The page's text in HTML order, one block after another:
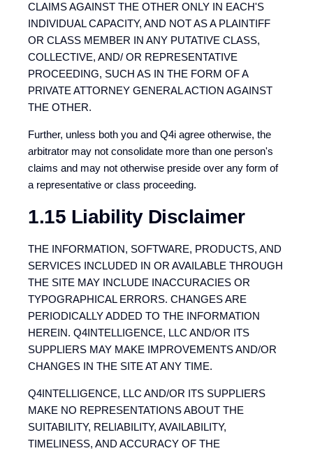
CLAIMS AGAINST THE OTHER ONLY IN EACH'S
INDIVIDUAL CAPACITY, AND NOT AS A PLAINTIFF
OR CLASS MEMBER IN ANY PUTATIVE CLASS,
COLLECTIVE, AND/ OR REPRESENTATIVE
PROCEEDING, SUCH AS IN THE FORM OF A
PRIVATE ATTORNEY GENERAL ACTION AGAINST
THE OTHER.
Further, unless both you and Q4i agree otherwise, the
arbitrator may not consolidate more than one person's
claims and may not otherwise preside over any form of
a representative or class proceeding.
1.15 Liability Disclaimer
THE INFORMATION, SOFTWARE, PRODUCTS, AND
SERVICES INCLUDED IN OR AVAILABLE THROUGH
THE SITE MAY INCLUDE INACCURACIES OR
TYPOGRAPHICAL ERRORS. CHANGES ARE
PERIODICALLY ADDED TO THE INFORMATION
HEREIN. Q4INTELLIGENCE, LLC AND/OR ITS
SUPPLIERS MAY MAKE IMPROVEMENTS AND/OR
CHANGES IN THE SITE AT ANY TIME.
Q4INTELLIGENCE, LLC AND/OR ITS SUPPLIERS
MAKE NO REPRESENTATIONS ABOUT THE
SUITABILITY, RELIABILITY, AVAILABILITY,
TIMELINESS, AND ACCURACY OF THE